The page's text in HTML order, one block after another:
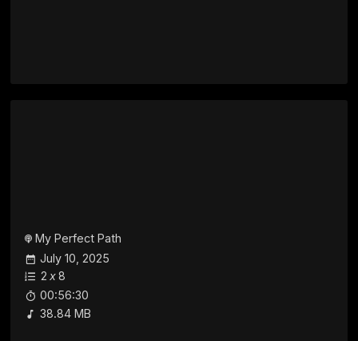
My Perfect Path
July 10, 2025
2 x8
00:56:30
38.84 MB